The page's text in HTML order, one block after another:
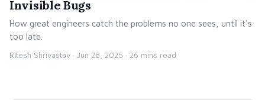
Invisible Bugs
How great engineers catch the problems no one sees, until it's
too late.
Ritesh Shrivastav · Jun 28, 2025 · 26 mins read